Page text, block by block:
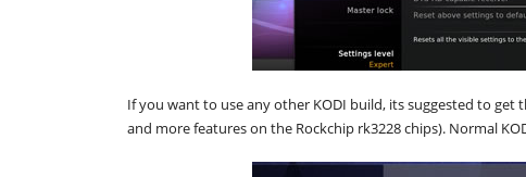
If you want to use any other KODI build, its suggested to get
and more features on the Rockchip rk3228 chips). Normal